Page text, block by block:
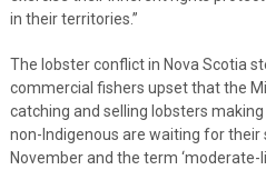
in their territories.”
The lobster conflict in Nova Scotia
commercial fishers upset that the
catching and selling lobsters
non-Indigenous are waiting for
November and the term ‘moderate-